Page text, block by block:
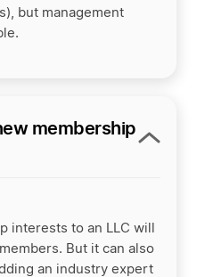
but management
membership
interests to an LLC will
But it can also
an industry expert